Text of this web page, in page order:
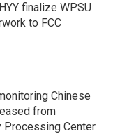
finalize WPSU
to FCC
Chinese
from
Processing Center